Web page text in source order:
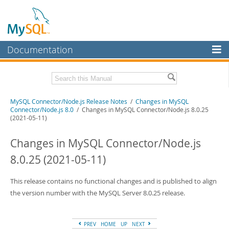
Documentation
MySQL Enterprise
Workbench
InnoDB Cluster
MySQL NDB Cluster
Connectors
More
MySQL.com
Download these Release Notes
PDF (US Ltr)- 120.7Kb
MySQL Connector/Node.js Release Notes / Changes in MySQL
Connector/Node.js 8.0 / Changes in MySQL Connector/Node.js 8.0.25
(2021-05-11)
Changes in MySQL Connector/Node.js
8.0.25 (2021-05-11)
This release contains no functional changes and is published to align
the version number with the MySQL Server 8.0.25 release.
PREV HOME UP NEXT